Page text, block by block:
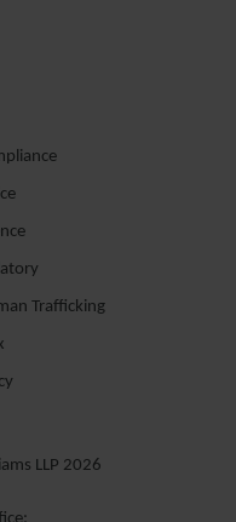
Trafficking
LLP 2026